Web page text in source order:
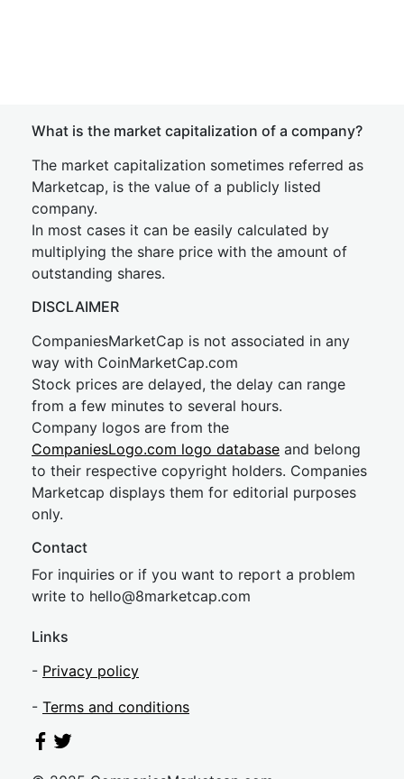
What is the market capitalization of a company?
The market capitalization sometimes referred as
Marketcap, is the value of a publicly listed
company.
In most cases it can be easily calculated by
multiplying the share price with the amount of
outstanding shares.
DISCLAIMER
CompaniesMarketCap is not associated in any
way with CoinMarketCap.com
Stock prices are delayed, the delay can range
from a few minutes to several hours.
Company logos are from the
CompaniesLogo.com logo database and belong
to their respective copyright holders. Companies
Marketcap displays them for editorial purposes
only.
Contact
For inquiries or if you want to report a problem
write to hello@8marketcap.com
Links
- Privacy policy
- Terms and conditions